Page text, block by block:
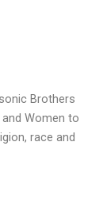
Brothers
Women to
race and